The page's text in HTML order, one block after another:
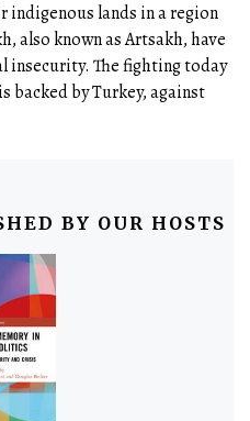
indigenous lands in a region
also known as Artsakh, have
insecurity. The fighting today
backed by Turkey, against
BY OUR HOSTS